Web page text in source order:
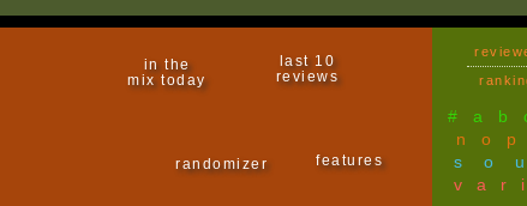
in the
mix today
last 10
reviews
randomizer features
# a b
n
o p